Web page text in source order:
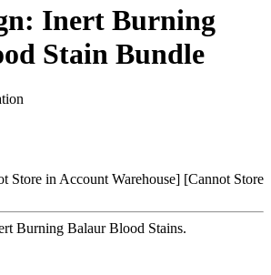
Inert Burning
Stain Bundle
Store in Account Warehouse] [Cannot Store
Burning Balaur Blood Stains.